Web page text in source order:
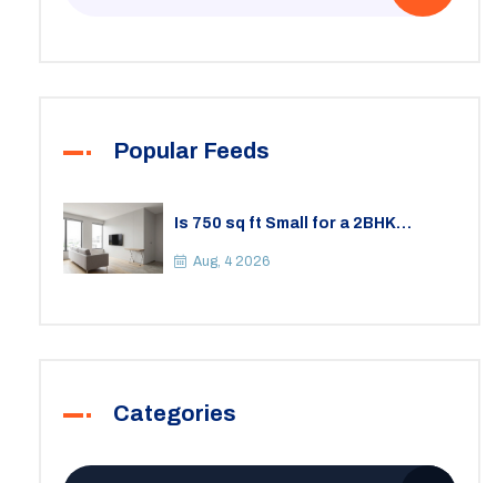
Popular Feeds
Is 750 sq ft Small for a 2BHK
Space
Aug, 4 2026
Categories